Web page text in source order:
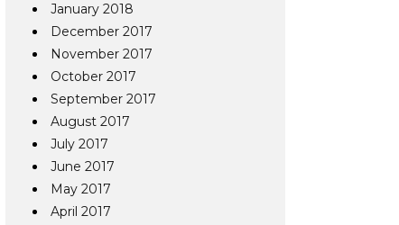
January 2018
December 2017
November 2017
October 2017
September 2017
August 2017
July 2017
June 2017
May 2017
April 2017